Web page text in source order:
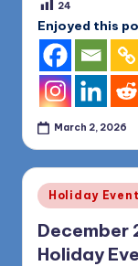
24
Enjoyed this
March 2, 2026
Posted
in
Holiday Event
December
Holiday